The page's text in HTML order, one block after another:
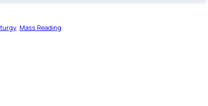
Mass Reading